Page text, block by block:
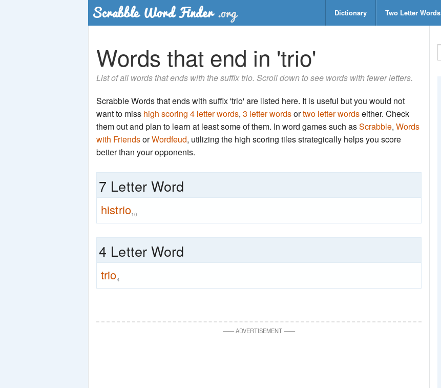
Dictionary Two Letter Words
Words that end in 'trio'
List of all words that ends with the suffix trio. Scroll down to see words with fewer letters.
Scrabble Words that ends with suffix 'trio' are listed here. It is useful but you would not
want to miss high scoring 4 letter words, 3 letter wordsortwo letter wordseither. Check
them out and plan to learn at least some of them. In word games such asScrabble, Words
with FriendsorWordfeud, utilizing the high scoring tiles strategically helps you score
better than your opponents.
7 Letter Word
histrio10
4 Letter Word
trio4
——ADVERTISEMENT——